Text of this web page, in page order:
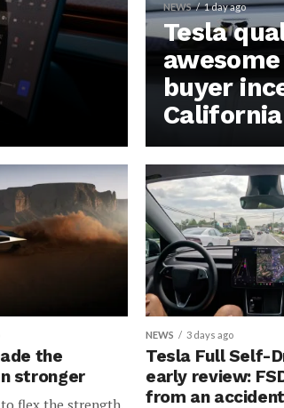
NEWS 1 day ago
Tesla
buyer
California
the
stronger
flex the strength,
NEWS 3 days ago
Tesla Full Self-
early review:
from an accident